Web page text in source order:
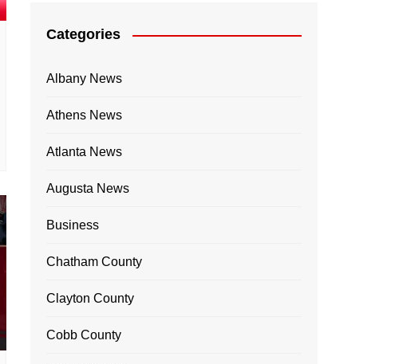
Categories
Albany News
Athens News
Atlanta News
Augusta News
Business
Chatham County
Clayton County
Cobb County